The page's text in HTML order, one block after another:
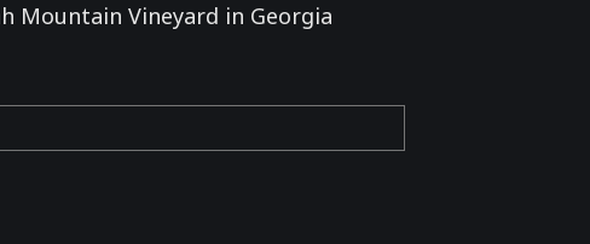
Mountain Vineyard in Georgia